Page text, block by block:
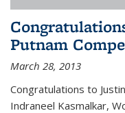
Putnam
March 28, 2013
Congratulations to
Indraneel Kasmalkar,